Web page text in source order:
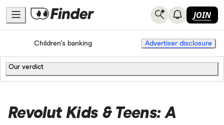
JOIN
HomeBank accounts
Children's banking Advertiser disclosure
Our verdict
Revolut Kids & Teens: A